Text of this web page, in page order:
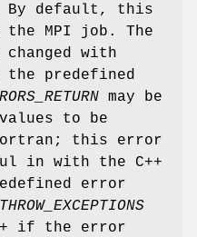
default, this
MPI job. The
with
predefined
may be
to be
this error
in with the C++
error
if the error